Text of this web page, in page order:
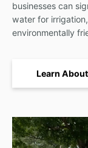
businesses can
water for
environmentally
Learn